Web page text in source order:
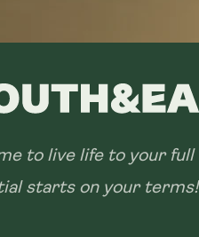
to live life to your full
starts on your terms!